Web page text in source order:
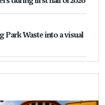
Park Waste into a visual